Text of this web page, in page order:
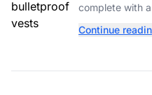
complete with
entertainment
Continue